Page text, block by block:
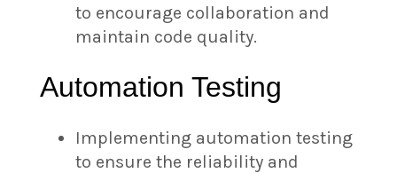
to encourage collaboration and
maintain code quality.
Automation Testing
Implementing automation testing
to ensure the reliability and